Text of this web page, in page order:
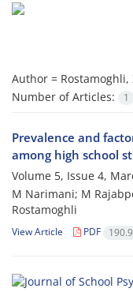
Author = Rostamoghli,
Number of Articles:
1
Prevalence and
among high school
Volume 5, Issue 4,
M Narimani; M
Rostamoghli
View Article PDF